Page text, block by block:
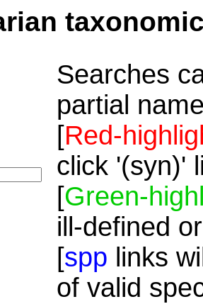
Searches
partial
[Red-
click '(syn)'
[Green-
ill-defined
[spp links
of valid